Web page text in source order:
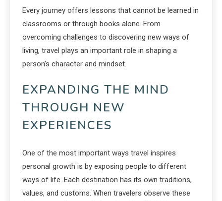
Every journey offers lessons that cannot be learned in
classrooms or through books alone. From
overcoming challenges to discovering new ways of
living, travel plays an important role in shaping a
person’s character and mindset.
EXPANDING THE MIND
THROUGH NEW
EXPERIENCES
One of the most important ways travel inspires
personal growth is by exposing people to different
ways of life. Each destination has its own traditions,
values, and customs. When travelers observe these